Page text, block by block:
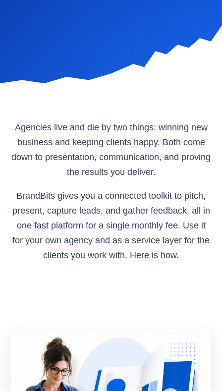
Agencies live and die by two things: winning new
business and keeping clients happy. Both come
down to presentation, communication, and proving
the results you deliver.
BrandBits gives you a connected toolkit to pitch,
present, capture leads, and gather feedback, all in
one fast platform for a single monthly fee. Use it
for your own agency and as a service layer for the
clients you work with. Here is how.